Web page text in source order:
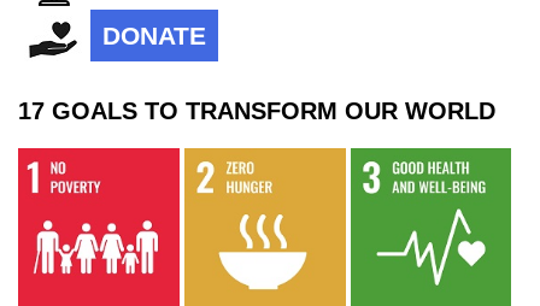
DONATE
17 GOALS TO TRANSFORM OUR WORLD